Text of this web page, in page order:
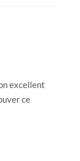
excellent
ce